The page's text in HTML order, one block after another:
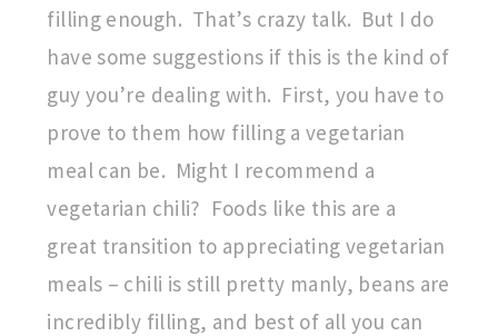
filling enough. That’s crazy talk. But I do
have some suggestions if this is the kind of
guy you’re dealing with. First, you have to
prove to them how filling a vegetarian
meal can be. Might I recommend a
vegetarian chili? Foods like this are a
great transition to appreciating vegetarian
meals – chili is still pretty manly, beans are
incredibly filling, and best of all you can